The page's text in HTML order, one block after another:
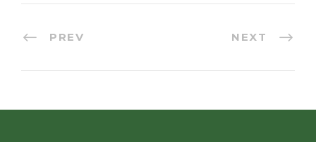
PREV NEXT